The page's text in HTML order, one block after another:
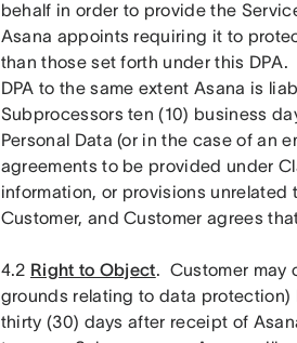
behalf in order to provide the
Asana appoints requiring it to
than those set forth under this DPA.
DPA to the same extent Asana is
Subprocessors ten (10) business
Personal Data (or in the case of an
agreements to be provided under
information, or provisions
Customer, and Customer agrees
4.2 Right to Object.  Customer
grounds relating to data
thirty (30) days after receipt of